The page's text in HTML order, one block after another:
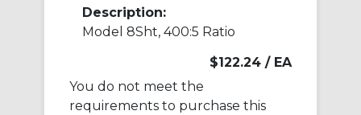
Description:
Model 8Sht, 400:5 Ratio
$122.24 / EA
You do not meet the
requirements to purchase this